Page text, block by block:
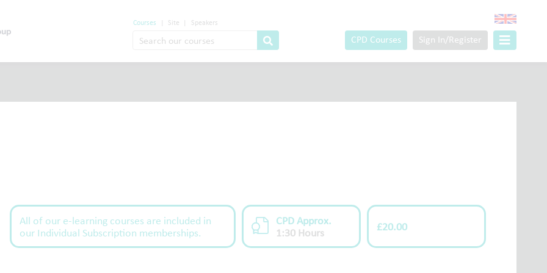
Courses Site Speakers
CPD Courses Sign In/Register
All of our e-learning courses are included in
our Individual Subscription memberships.
CPD Approx.
1:30 Hours
£20.00